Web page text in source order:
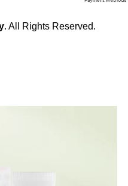
. All Rights Reserved.